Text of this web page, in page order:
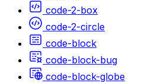
code-2-box
code-2-circle
code-block
code-block-bug
code-block-globe